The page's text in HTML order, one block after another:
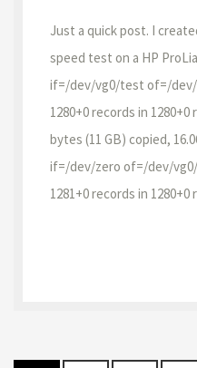
Just a quick post. I
speed test on a HP
if=/dev/vg0/test of=/dev/
1280+0 records in
bytes (11 GB) copied,
if=/dev/zero of=/dev/
1281+0 records in